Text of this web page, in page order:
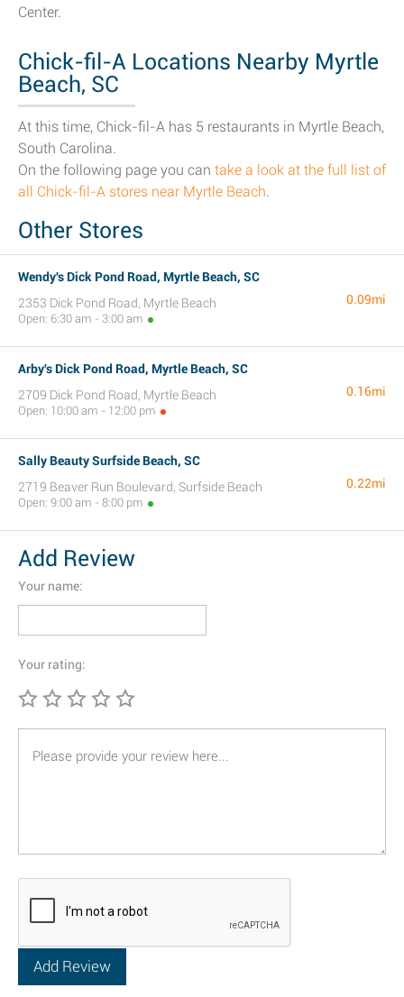
Center.
Chick-fil-A Locations Nearby Myrtle
Beach, SC
At this time, Chick-fil-A has 5 restaurants in Myrtle Beach,
South Carolina.
On the following page you can take a look at the full list of
all Chick-fil-A stores near Myrtle Beach.
Other Stores
Wendy's Dick Pond Road, Myrtle Beach, SC
2353 Dick Pond Road, Myrtle Beach
Open: 6:30 am - 3:00 am
0.09mi
Arby's Dick Pond Road, Myrtle Beach, SC
2709 Dick Pond Road, Myrtle Beach
Open: 10:00 am - 12:00 pm
0.16mi
Sally Beauty Surfside Beach, SC
2719 Beaver Run Boulevard, Surfside Beach
Open: 9:00 am - 8:00 pm
0.22mi
Add Review
Your name:
Your rating: